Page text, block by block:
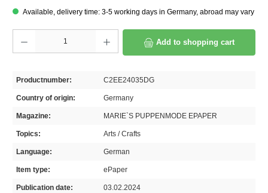
Available, delivery time: 3-5 working days in Germany, abroad may vary
Add to shopping cart
Productnumber: C2EE24035DG
Country of origin: Germany
Magazine: MARIE`S PUPPENMODE EPAPER
Topics: Arts / Crafts
Language: German
Item type: ePaper
Publication date: 03.02.2024